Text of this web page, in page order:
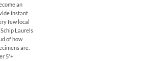
an
instant
few local
Laurels
of how
are.
5'+